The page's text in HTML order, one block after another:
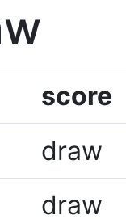
score
draw
draw